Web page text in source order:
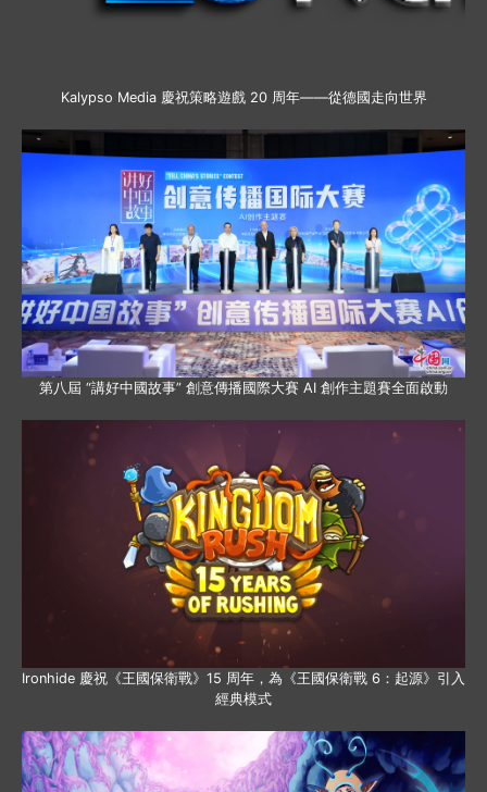
Kalypso Media 慶祝策略遊戲 20 周年——從德國走向世界
第八屆 “講好中國故事” 創意傳播國際大賽 AI 創作主題賽全面啟動
Ironhide 慶祝《王國保衛戰》15 周年，為《王國保衛戰 6：起源》引入
經典模式